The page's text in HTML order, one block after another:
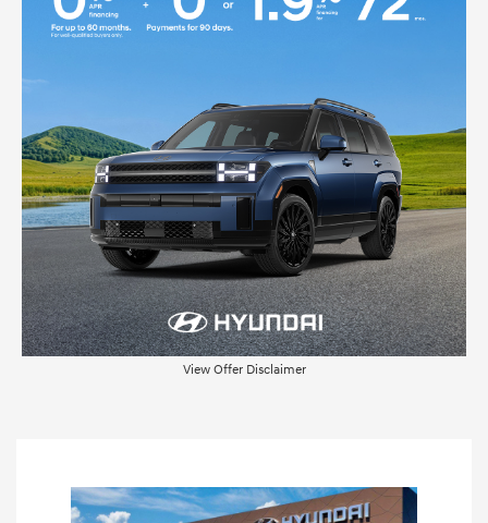
View Offer Disclaimer